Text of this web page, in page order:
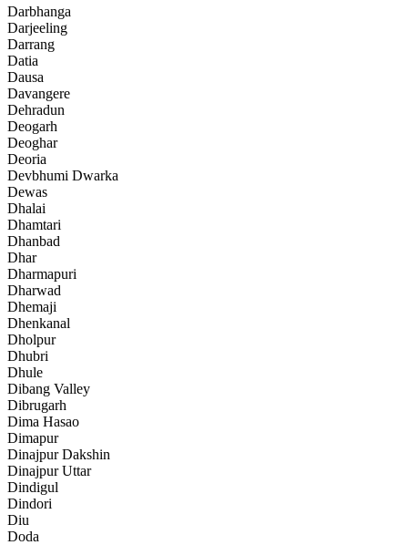
Darbhanga
Darjeeling
Darrang
Datia
Dausa
Davangere
Dehradun
Deogarh
Deoghar
Deoria
Devbhumi Dwarka
Dewas
Dhalai
Dhamtari
Dhanbad
Dhar
Dharmapuri
Dharwad
Dhemaji
Dhenkanal
Dholpur
Dhubri
Dhule
Dibang Valley
Dibrugarh
Dima Hasao
Dimapur
Dinajpur Dakshin
Dinajpur Uttar
Dindigul
Dindori
Diu
Doda